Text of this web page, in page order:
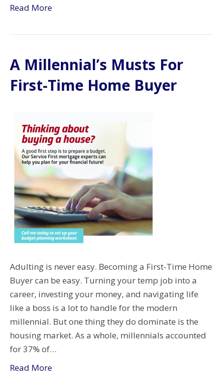
Read More
A Millennial’s Musts For
First-Time Home Buyer
Adulting is never easy. Becoming a First-Time Home
Buyer can be easy. Turning your temp job into a
career, investing your money, and navigating life
like a boss is a lot to handle for the modern
millennial. But one thing they do dominate is the
housing market. As a whole, millennials accounted
for 37% of…
Read More